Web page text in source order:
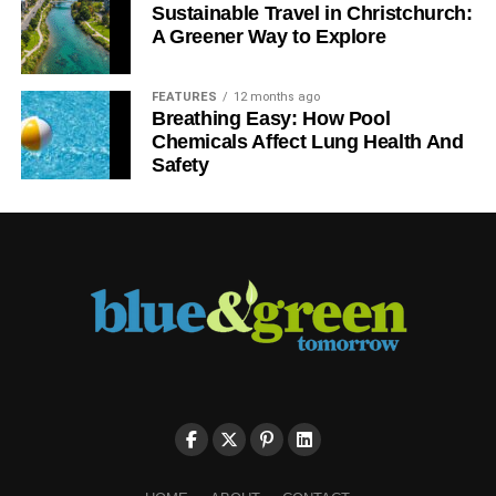
way that locked doors make a room feel, they can
unquestionably help save energy.
brighten it and control the heat in the space. Sealing off
certain spaces by way of closing doors and sealing
openings for the chilling system can as well cut the
comfy, in spite of it not having people.
ADVERTISEMENT
Allocate Classroom Duties
electrician, who is accountable for switching lights on and
off, or an information technology specialist, who can assist
Sustainable Travel in Christchurch:
A Greener Way to Explore
FEATURES 12 months ago
Breathing Easy: How Pool
Chemicals Affect Lung Health And
Safety